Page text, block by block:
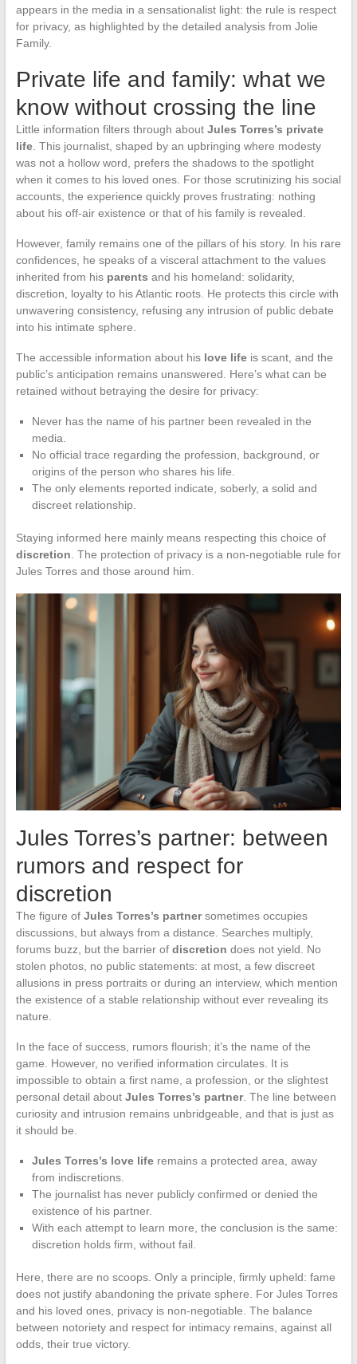
appears in the media in a sensationalist light: the rule is respect
for privacy, as highlighted by the detailed analysis from Jolie
Family.
Private life and family: what we
know without crossing the line
Little information filters through about Jules Torres’s private
life. This journalist, shaped by an upbringing where modesty
was not a hollow word, prefers the shadows to the spotlight
when it comes to his loved ones. For those scrutinizing his social
accounts, the experience quickly proves frustrating: nothing
about his off-air existence or that of his family is revealed.
However, family remains one of the pillars of his story. In his rare
confidences, he speaks of a visceral attachment to the values
inherited from his parents and his homeland: solidarity,
discretion, loyalty to his Atlantic roots. He protects this circle with
unwavering consistency, refusing any intrusion of public debate
into his intimate sphere.
The accessible information about his love lifeis scant, and the
public’s anticipation remains unanswered. Here’s what can be
retained without betraying the desire for privacy:
Never has the name of his partner been revealed in the
media.
No official trace regarding the profession, background, or
origins of the person who shares his life.
The only elements reported indicate, soberly, a solid and
discreet relationship.
Staying informed here mainly means respecting this choice of
discretion . The protection of privacy is a non-negotiable rule for
Jules Torres and those around him.
Jules Torres’s partner: between
rumors and respect for
discretion
The figure of Jules Torres’s partnersometimes occupies
discussions, but always from a distance. Searches multiply,
forums buzz, but the barrier of discretion does not yield. No
stolen photos, no public statements: at most, a few discreet
allusions in press portraits or during an interview, which mention
the existence of a stable relationship without ever revealing its
nature.
In the face of success, rumors flourish; it’s the name of the
game. However, no verified information circulates. It is
impossible to obtain a first name, a profession, or the slightest
personal detail about Jules Torres’s partner. The line between
curiosity and intrusion remains unbridgeable, and that is just as
it should be.
Jules Torres’s love liferemains a protected area, away
from indiscretions.
The journalist has never publicly confirmed or denied the
existence of his partner.
With each attempt to learn more, the conclusion is the same:
discretion holds firm, without fail.
Here, there are no scoops. Only a principle, firmly upheld: fame
does not justify abandoning the private sphere. For Jules Torres
and his loved ones, privacy is non-negotiable. The balance
between notoriety and respect for intimacy remains, against all
odds, their true victory.